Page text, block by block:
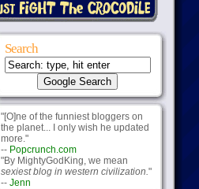
Search
"[O]ne of the funniest bloggers on
the planet... I only wish he updated
more."
-- Popcrunch.com
"By MightyGodKing, we mean
sexiest blog in western civilization."
-- Jenn